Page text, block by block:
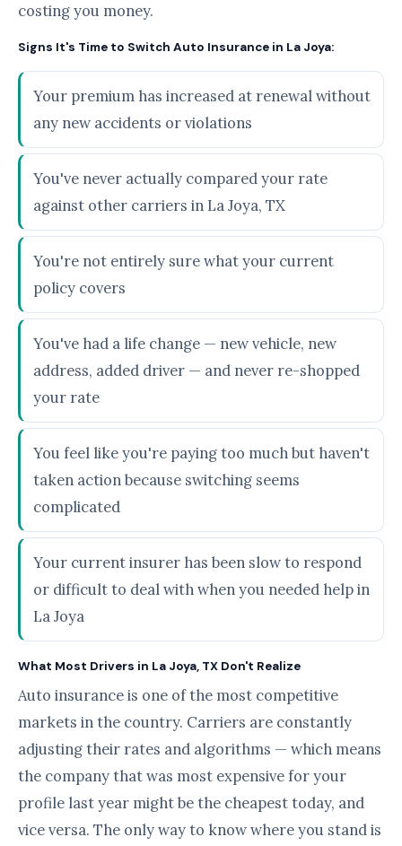
costing you money.
Signs It's Time to Switch Auto Insurance in La Joya:
Your premium has increased at renewal without
any new accidents or violations
You've never actually compared your rate
against other carriers in La Joya, TX
You're not entirely sure what your current
policy covers
You've had a life change — new vehicle, new
address, added driver — and never re-shopped
your rate
You feel like you're paying too much but haven't
taken action because switching seems
complicated
Your current insurer has been slow to respond
or difficult to deal with when you needed help in
La Joya
What Most Drivers in La Joya, TX Don't Realize
Auto insurance is one of the most competitive
markets in the country. Carriers are constantly
adjusting their rates and algorithms — which means
the company that was most expensive for your
profile last year might be the cheapest today, and
vice versa. The only way to know where you stand is